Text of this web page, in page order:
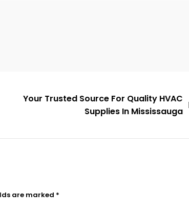
Your Trusted Source For Quality HVAC
Supplies In Mississauga
are marked *